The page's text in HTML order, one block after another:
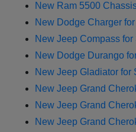
New Ram 5500
New Dodge Charger
New Jeep Compass for
New Dodge Durango
New Jeep Gladiator for
New Jeep Grand
New Jeep Grand
New Jeep Grand